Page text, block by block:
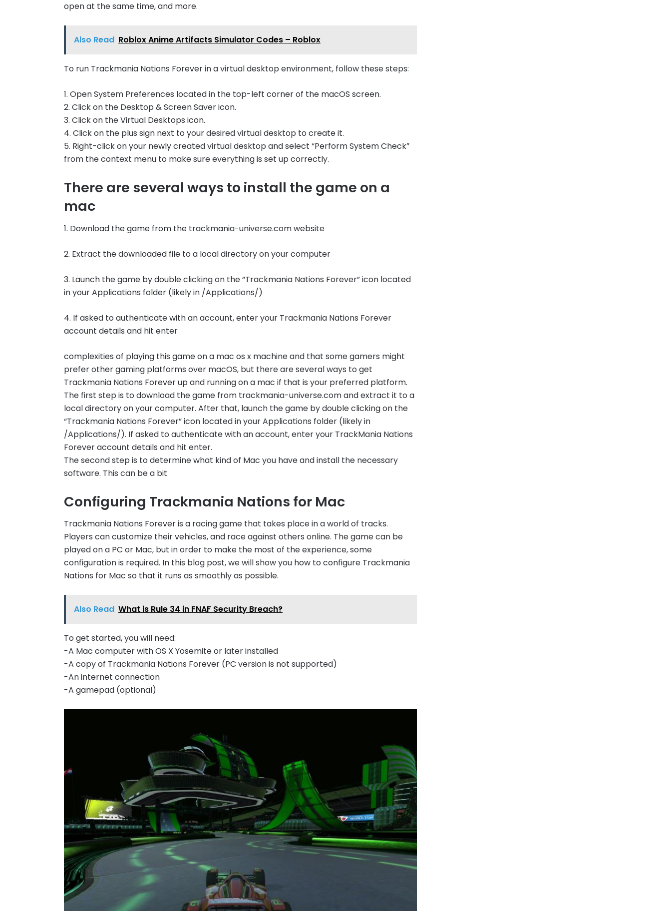
open at the same time, and more.
Also Read Roblox Anime Artifacts Simulator Codes – Roblox
To run Trackmania Nations Forever in a virtual desktop environment, follow these steps:
1. Open System Preferences located in the top-left corner of the macOS screen.
2. Click on the Desktop & Screen Saver icon.
3. Click on the Virtual Desktops icon.
4. Click on the plus sign next to your desired virtual desktop to create it.
5. Right-click on your newly created virtual desktop and select “Perform System Check”
from the context menu to make sure everything is set up correctly.
There are several ways to install the game on a
mac
1. Download the game from the trackmania-universe.com website
2. Extract the downloaded file to a local directory on your computer
3. Launch the game by double clicking on the “Trackmania Nations Forever” icon located
in your Applications folder (likely in /Applications/)
4. If asked to authenticate with an account, enter your Trackmania Nations Forever
account details and hit enter
complexities of playing this game on a mac os x machine and that some gamers might
prefer other gaming platforms over macOS, but there are several ways to get
Trackmania Nations Forever up and running on a mac if that is your preferred platform.
The first step is to download the game from trackmania-universe.com and extract it to a
local directory on your computer. After that, launch the game by double clicking on the
“Trackmania Nations Forever” icon located in your Applications folder (likely in
/Applications/). If asked to authenticate with an account, enter your TrackMania Nations
Forever account details and hit enter.
The second step is to determine what kind of Mac you have and install the necessary
software. This can be a bit
Configuring Trackmania Nations for Mac
Trackmania Nations Forever is a racing game that takes place in a world of tracks.
Players can customize their vehicles, and race against others online. The game can be
played on a PC or Mac, but in order to make the most of the experience, some
configuration is required. In this blog post, we will show you how to configure Trackmania
Nations for Mac so that it runs as smoothly as possible.
Also Read What is Rule 34 in FNAF Security Breach?
To get started, you will need:
-A Mac computer with OS X Yosemite or later installed
-A copy of Trackmania Nations Forever (PC version is not supported)
-An internet connection
-A gamepad (optional)